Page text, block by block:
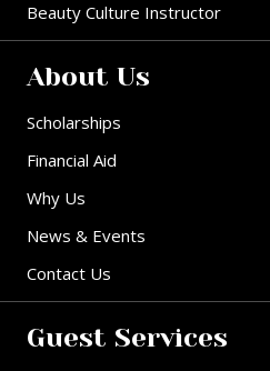
Beauty Culture Instructor
About Us
Scholarships
Financial Aid
Why Us
News & Events
Contact Us
Guest Services